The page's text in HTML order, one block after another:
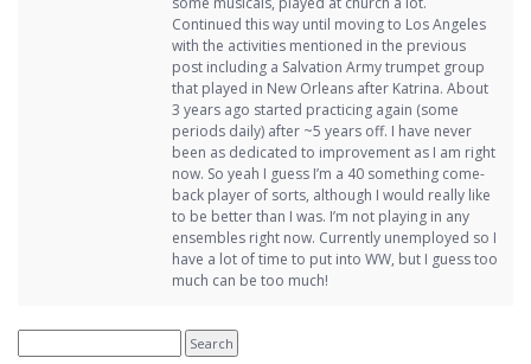
Continued this way until moving to Los Angeles
with the activities mentioned in the previous
post including a Salvation Army trumpet group
that played in New Orleans after Katrina. About
3 years ago started practicing again (some
periods daily) after ~5 years off. I have never
been as dedicated to improvement as I am right
now. So yeah I guess I’m a 40 something come-
back player of sorts, although I would really like
to be better than I was. I’m not playing in any
ensembles right now. Currently unemployed so I
have a lot of time to put into WW, but I guess too
much can be too much!